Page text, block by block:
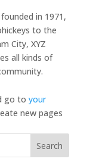
in 1971,
to the
City, XYZ
all kinds of
go to your
new pages
Search